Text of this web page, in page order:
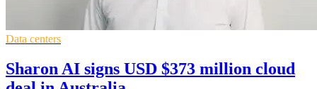
Data centers
Sharon AI signs USD $373 million cloud